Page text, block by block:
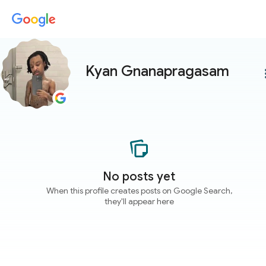
Kyan Gnanapragasam
No posts yet
When this profile creates posts on Google Search,
they'll appear here